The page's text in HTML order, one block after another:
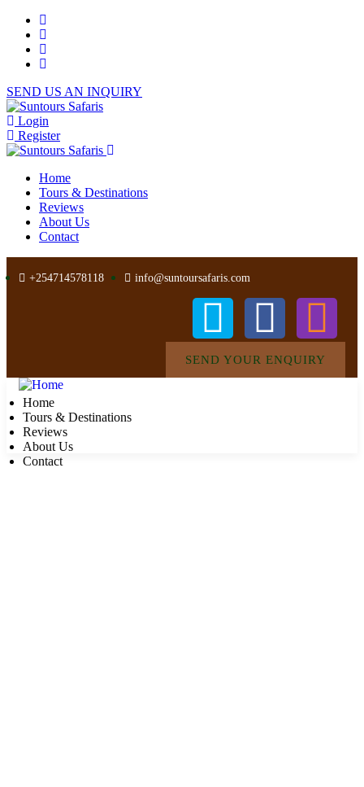
SEND US AN INQUIRY
Login
Register
Home
Tours & Destinations
Reviews
About Us
Contact
+254714578118 info@suntoursafaris.com
SEND YOUR ENQUIRY
Home
Tours & Destinations
Reviews
About Us
Contact